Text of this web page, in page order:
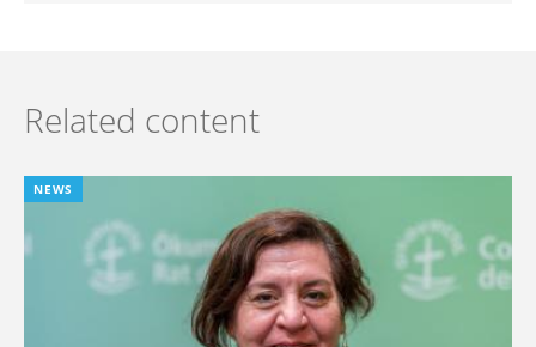
Related content
NEWS